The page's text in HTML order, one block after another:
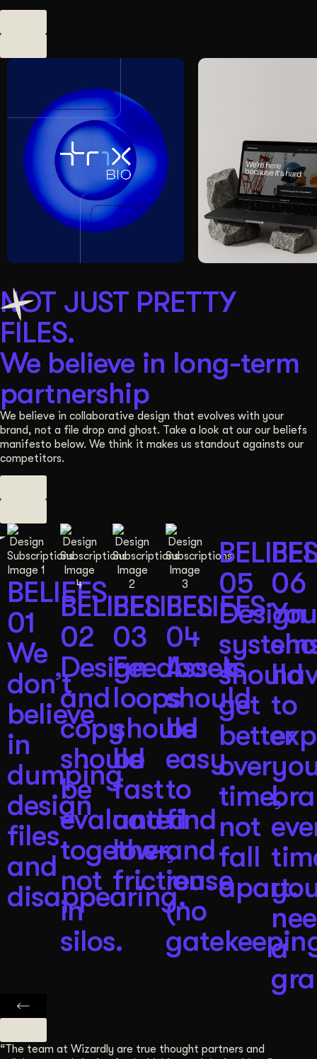
NOT JUST PRETTY
FILES.
We believe in long-term
partnership
We believe in collaborative design that evolves with your
brand, not a file drop and ghost. Take a look at our our beliefs
manifesto below. We think it makes us standout againsts our
competitors.
BELIEFS
01
We
don’t
believe
in
dumping
design
files
and
disappearing.
BELIEFS
02
Design
and
copy
should
be
evaluated
together,
not
in
silos.
BELIEFS
03
Feedback
loops
should
be
fast
and
low-
friction.
BELIEFS
04
Assets
should
be
easy
to
find
and
reuse
(no
05
Design
should
get
better
over
time,
not
fall
apart.
06
You
to
a
“The team at Wizardly are true thought partners and